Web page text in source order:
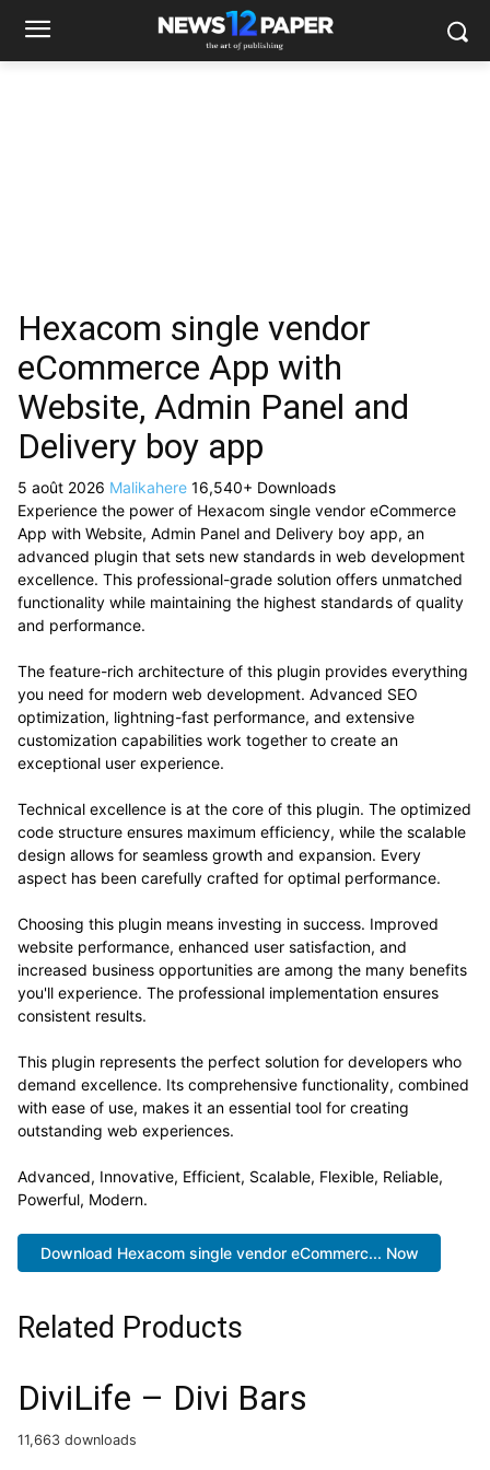
Hexacom single vendor
eCommerce App with
Website, Admin Panel and
Delivery boy app
5 août 2026 Malikahere 16,540+ Downloads
Experience the power of Hexacom single vendor eCommerce
App with Website, Admin Panel and Delivery boy app, an
advanced plugin that sets new standards in web development
excellence. This professional-grade solution offers unmatched
functionality while maintaining the highest standards of quality
and performance.
The feature-rich architecture of this plugin provides everything
you need for modern web development. Advanced SEO
optimization, lightning-fast performance, and extensive
customization capabilities work together to create an
exceptional user experience.
Technical excellence is at the core of this plugin. The optimized
code structure ensures maximum efficiency, while the scalable
design allows for seamless growth and expansion. Every
aspect has been carefully crafted for optimal performance.
Choosing this plugin means investing in success. Improved
website performance, enhanced user satisfaction, and
increased business opportunities are among the many benefits
you'll experience. The professional implementation ensures
consistent results.
This plugin represents the perfect solution for developers who
demand excellence. Its comprehensive functionality, combined
with ease of use, makes it an essential tool for creating
outstanding web experiences.
Advanced, Innovative, Efficient, Scalable, Flexible, Reliable,
Powerful, Modern.
Download Hexacom single vendor eCommerc... Now
Related Products
DiviLife – Divi Bars
11,663 downloads